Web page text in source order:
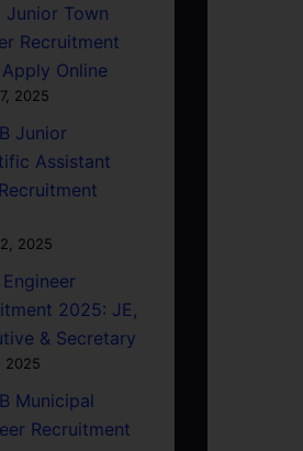
Junior Town
Recruitment
Online
2025
Junior
Assistant
2025
Engineer
2025: JE,
& Secretary
2025
Municipal
Recruitment